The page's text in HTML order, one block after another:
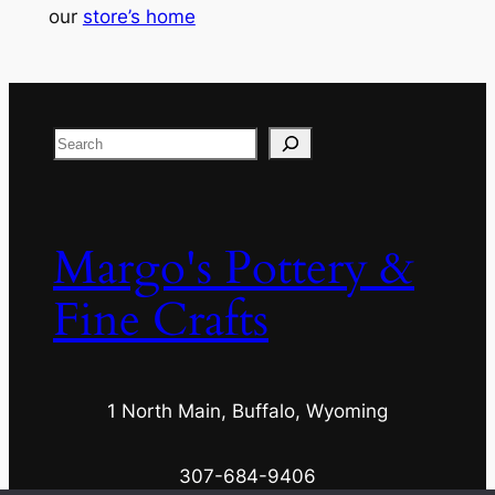
our store’s home
Search
Margo's Pottery &
Fine Crafts
1 North Main, Buffalo, Wyoming
307-684-9406